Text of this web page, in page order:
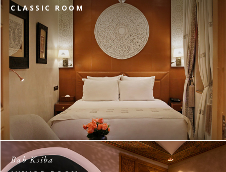
CLASSIC ROOM
Bab Ksiba